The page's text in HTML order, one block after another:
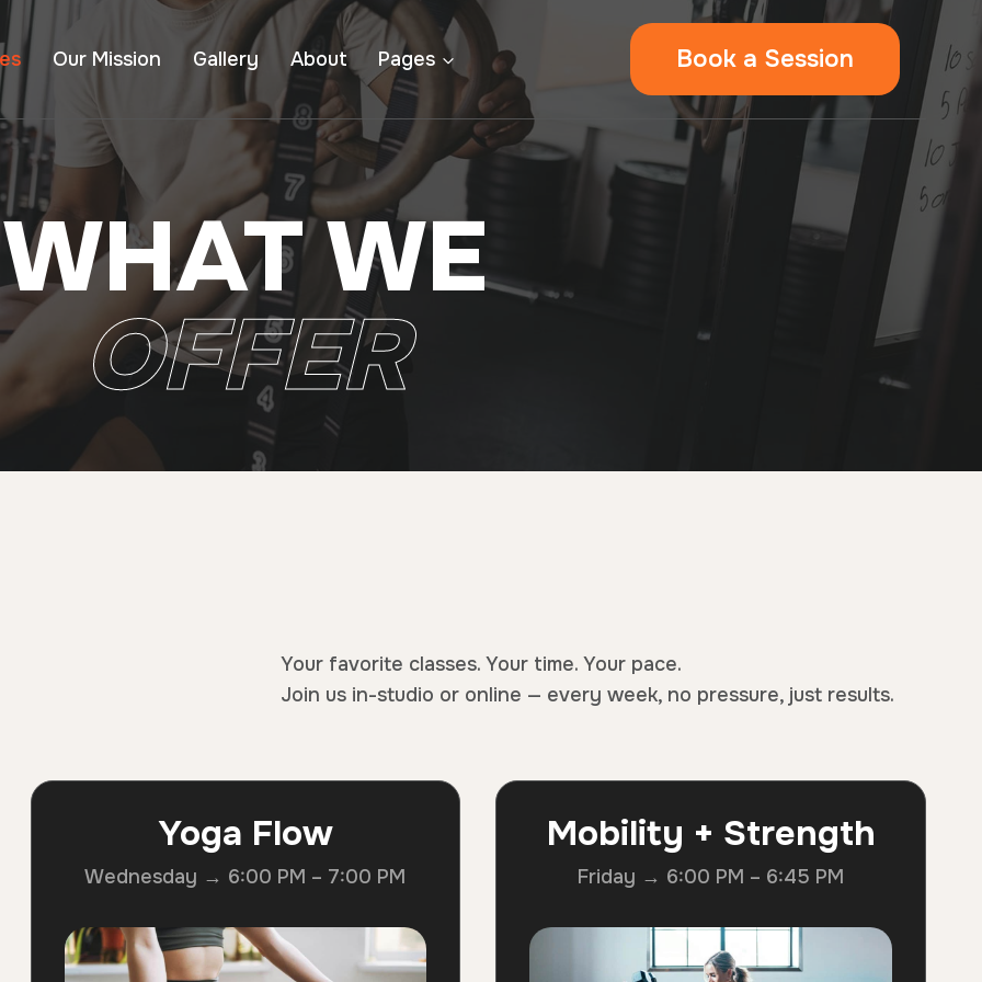
Our Mission Gallery About Pages Book a Session
WHAT WE
OFFER
Your favorite classes. Your time. Your pace.
Join us in-studio or online — every week, no pressure, just results.
Yoga Flow
Wednesday → 6:00 PM – 7:00 PM
Mobility + Strength
Friday → 6:00 PM – 6:45 PM